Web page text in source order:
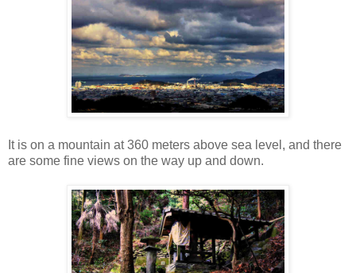
It is on a mountain at 360 meters above sea level, and there
are some fine views on the way up and down.